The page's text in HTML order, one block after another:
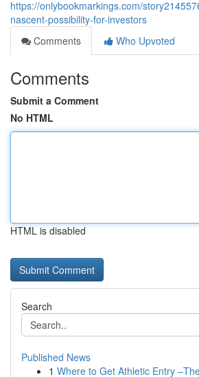
https://onlybookmarkings.com/
nascent-possibility-for-investors
Comments
Who Upvoted
Comments
Submit a Comment
No HTML
HTML is disabled
Search
Published News
1 Where to Get Athletic Entry